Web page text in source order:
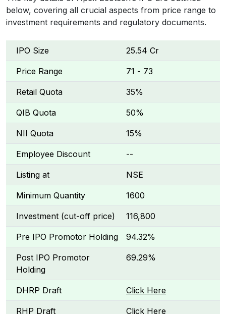
below, covering all crucial aspects from price range to
investment requirements and regulatory documents.
IPO Size ₹25.54 Cr
Price Range ₹71 - ₹73
Retail Quota 35%
QIB Quota 50%
NII Quota 15%
Employee Discount --
Listing at NSE
Minimum Quantity 1600
Investment (cut-off price) ₹116,800
Pre IPO Promotor Holding 94.32%
Post IPO Promotor
Holding
69.29%
DHRP Draft Click Here
RHP Draft Click Here